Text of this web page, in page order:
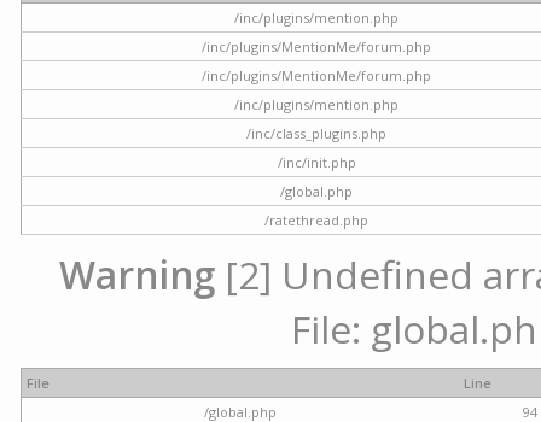
/inc/plugins/mention.php
/inc/plugins/MentionMe/forum.php
/inc/plugins/MentionMe/forum.php
/inc/plugins/mention.php
/inc/class_plugins.php
/inc/init.php
/global.php
/ratethread.php
Warning [2] Undefined
File:
File
Line
/global.php
94